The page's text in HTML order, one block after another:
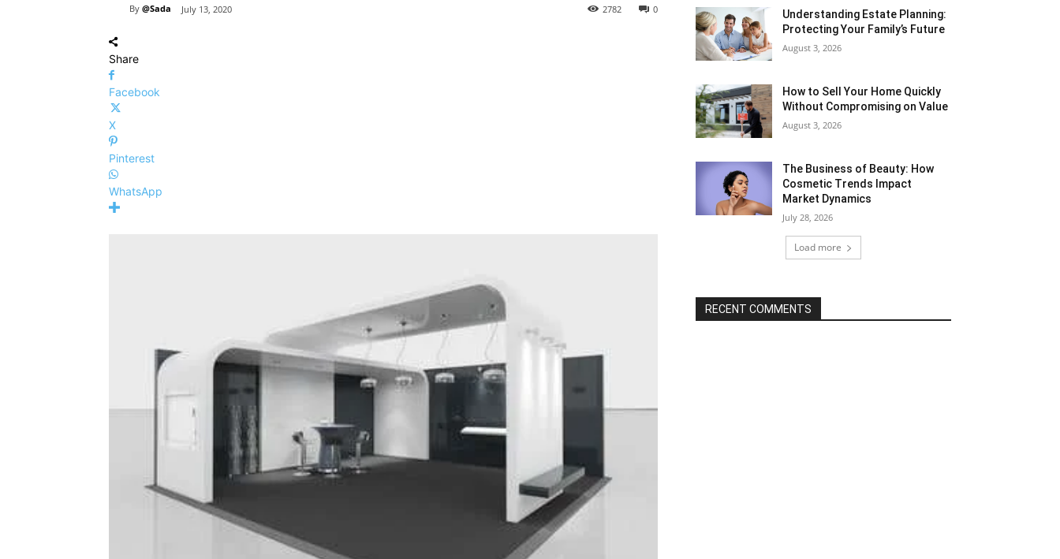
By @Sada July 13, 2020 0
2782
Share
Facebook
X
Pinterest
WhatsApp
Understanding Estate Planning:
Protecting Your Family’s Future
August 3, 2026
How to Sell Your Home Quickly
Without Compromising on Value
August 3, 2026
The Business of Beauty: How
Cosmetic Trends Impact
Market Dynamics
July 28, 2026
Load more
RECENT COMMENTS